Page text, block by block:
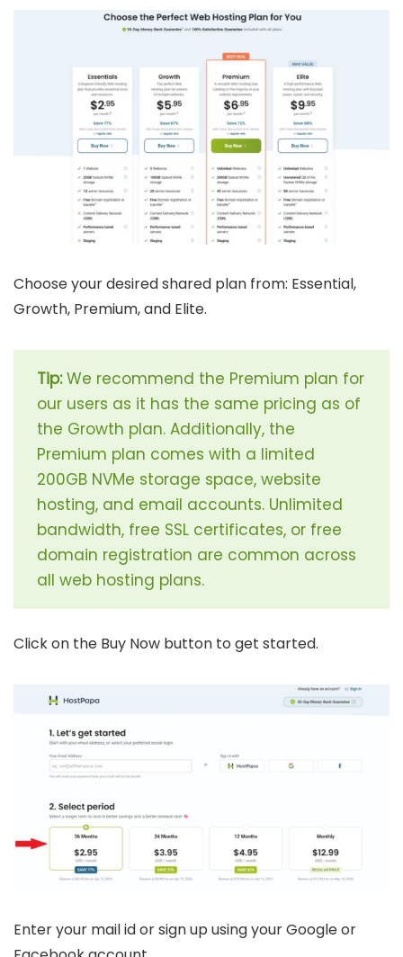
Choose your desired shared plan from: Essential,
Growth, Premium, and Elite.
Tip:We recommend the Premium plan for
our users as it has the same pricing as of
the Growth plan. Additionally, the
Premium plan comes with a limited
200GB NVMe storage space, website
hosting, and email accounts. Unlimited
bandwidth, free SSL certificates, or free
domain registration are common across
all web hosting plans.
Click on the Buy Now button to get started.
Enter your mail id or sign up using your Google or